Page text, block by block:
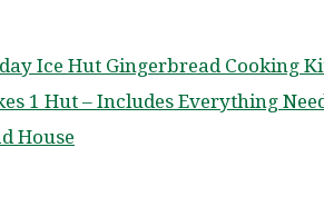
Ice Hut Gingerbread Cooking
1 Hut – Includes Everything
House